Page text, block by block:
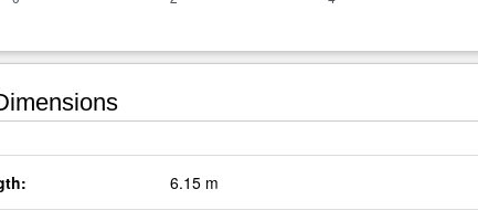
6.15 m